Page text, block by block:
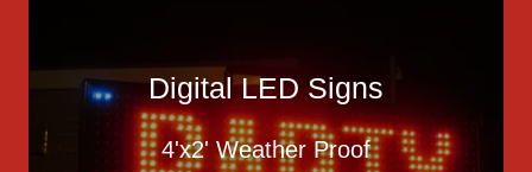
Digital LED Signs
4'x2' Weather Proof